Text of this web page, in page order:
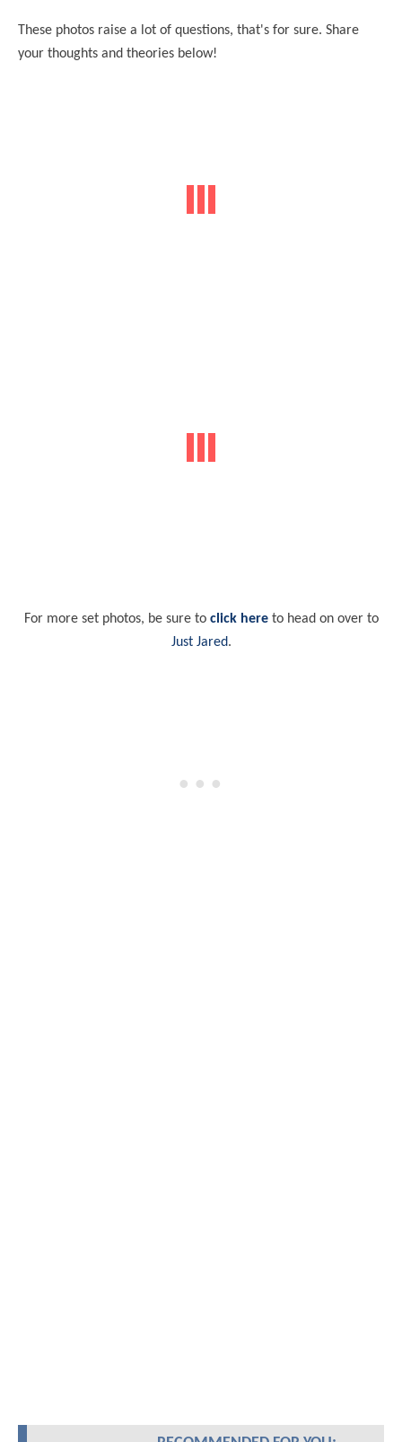
These photos raise a lot of questions, that's for sure. Share
your thoughts and theories below!
For more set photos, be sure to click hereto head on over to
Just Jared.